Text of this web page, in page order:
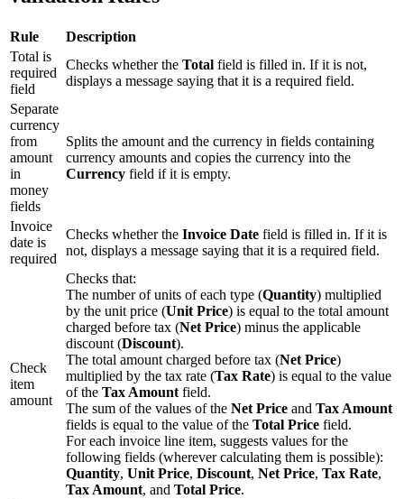
Rule
Description
Total is
required
field
Checks whether the Total field is filled in. If it is not,
displays a message saying that it is a required field.
Separate
currency
from
amount
in
money
fields
Splits the amount and the currency in fields containing
currency amounts and copies the currency into the
Currency field if it is empty.
Invoice
date is
required
Checks whether the Invoice Date field is filled in. If it is
not, displays a message saying that it is a required field.
Check
item
amount
Checks that:
The number of units of each type (Quantity) multiplied
by the unit price (Unit Price) is equal to the total amount
charged before tax (Net Price) minus the applicable
discount (Discount).
The total amount charged before tax (Net Price)
multiplied by the tax rate (Tax Rate) is equal to the value
of the Tax Amount field.
The sum of the values of the Net Price and Tax Amount
fields is equal to the value of the Total Price field.
For each invoice line item, suggests values for the
following fields (wherever calculating them is possible):
Quantity, Unit Price, Discount, Net Price, Tax Rate,
Tax Amount, and Total Price.